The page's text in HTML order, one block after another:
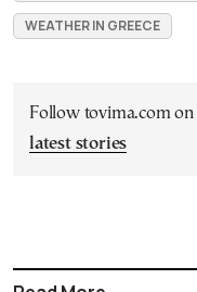
WEATHER IN GREECE
Follow tovima.com on
latest stories